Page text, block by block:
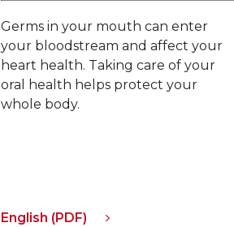
Germs in your mouth can enter
your bloodstream and affect your
heart health. Taking care of your
oral health helps protect your
whole body.
English (PDF)